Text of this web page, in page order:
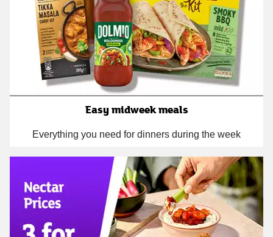
Easy midweek meals
Everything you need for dinners during the week